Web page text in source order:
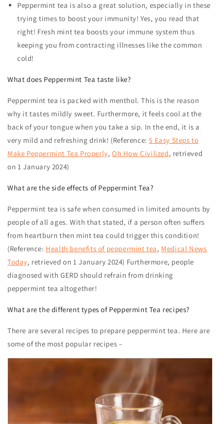
Peppermint tea is also a great solution, especially in these
trying times to boost your immunity! Yes, you read that
right! Fresh mint tea boosts your immune system thus
keeping you from contracting illnesses like the common
cold!
What does Peppermint Tea taste like?
Peppermint tea is packed with menthol. This is the reason
why it tastes mildly sweet. Furthermore, it feels cool at the
back of your tongue when you take a sip. In the end, it is a
very mild and refreshing drink! (Reference:5 Easy Steps to
Make Peppermint Tea Properly,Oh How Civilized, retrieved
on 1 January 2024)
What are the side effects of Peppermint Tea?
Peppermint tea is safe when consumed in limited amounts by
people of all ages. With that stated, if a person often suffers
from heartburn then mint tea could trigger this condition!
(Reference: Health benefits of peppermint tea, Medical News
Today, retrieved on 1 January 2024) Furthermore, people
diagnosed with GERD should refrain from drinking
peppermint tea altogether!
What are the different types of Peppermint Tea recipes?
There are several recipes to prepare peppermint tea. Here are
some of the most popular recipes –